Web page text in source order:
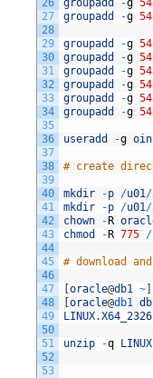
26
27
28
29
30
31
32
33
34
35
36
37
38
39
40
41
42
43
44
45
46
47
48
49
50
51
52
53
groupadd
-g
groupadd
-g
groupadd -g
groupadd
-g
groupadd
-g
groupadd
-g
groupadd
-g
groupadd
-g
useradd -g
# create
mkdir -p /u01/
mkdir
-p /u01/
chown
- R
chmod
- R 775 /
# download
oracle@db1 ~
oracle@db1
LINUX.
unzip -q LINUX